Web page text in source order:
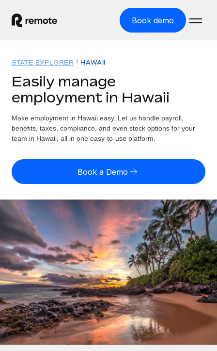
Book demo
GLOBAL EMPLOYMENT
Global Payroll
Run compliant payroll easily
Expand globally with zero entity cost
Contractor Management
Onboard and manage contractors globally
PEO
Outsource complex employment tasks
INFRASTRUCTURE
Remote Embedded
Seamlessly integrate HR into workflows
Platform
Built-in core HR functions for your team
Solutions
GLOBAL COVERAGE
Country Explorer
US State Explorer
Compare Remote
See how we stack up against others
GROWTH STAGE
Startups
Agile global HR & payroll solutions for growing
companies
Mid-market
Expand teams with tailored HR solutions
Enterprise
Global HR for large businesses
Resources
Misclassification risk calculator
Check employee misclassification risk by country
Calculate total employee costs in any country
Contractor payout calculator
Explore currency options and payout speeds for global
contractors
LEARN WITH REMOTE
Research & Guides
Case studies
HR Glossary
Pricing
English
English
Nederlands
Français
Deutsch
Español
Italiano
Login
STATE EXPLORER HAWAII
Easily manage
employment in Hawaii
Make employment in Hawaii easy. Let us handle payroll,
benefits, taxes, compliance, and even stock options for your
team in Hawaii, all in one easy-to-use platform.
Book a Demo